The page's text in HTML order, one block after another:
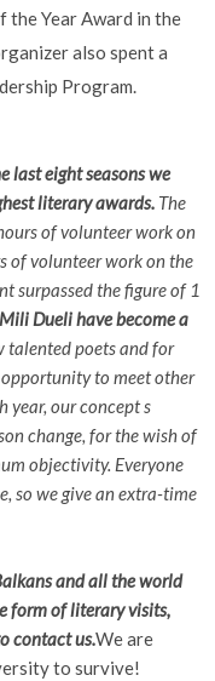
the Year Award in the
also spent a
Program.
last eight seasons we
literary awards. The
of volunteer work on
of volunteer work on the
surpassed the figure of 1
Mili Dueli have become a
talented poets and for
to meet other
year, our concept s
change, for the wish of
objectivity. Everyone
so we give an extra-time
and all the world
form of literary visits,
contact us.We are
to survive!